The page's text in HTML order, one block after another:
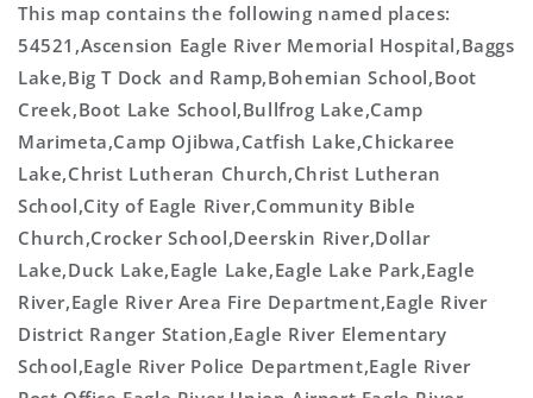
This map contains the following named places:
54521,Ascension Eagle River Memorial Hospital,Baggs
Lake,Big T Dock and Ramp,Bohemian School,Boot
Creek,Boot Lake School,Bullfrog Lake,Camp
Marimeta,Camp Ojibwa,Catfish Lake,Chickaree
Lake,Christ Lutheran Church,Christ Lutheran
School,City of Eagle River,Community Bible
Church,Crocker School,Deerskin River,Dollar
Lake,Duck Lake,Eagle Lake,Eagle Lake Park,Eagle
River,Eagle River Area Fire Department,Eagle River
District Ranger Station,Eagle River Elementary
School,Eagle River Police Department,Eagle River